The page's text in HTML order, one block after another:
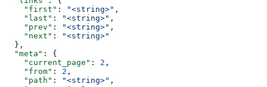
    "first"
: "<string>" ,
    "last"
: "<string>" ,
    "prev"
: "<string>" ,
    "next"
:
"<string>"
  },
  "meta"
: {
    "current_page"
: 2 ,
    "from"
: 2 ,
    "path"
: "<string>" ,